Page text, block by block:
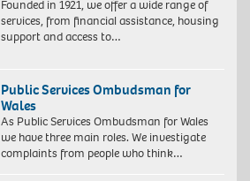
Founded in 1921, we offer a wide range of
services, from financial assistance, housing
support and access to…
Public Services Ombudsman for
Wales
As Public Services Ombudsman for Wales
we have three main roles. We investigate
complaints from people who think…